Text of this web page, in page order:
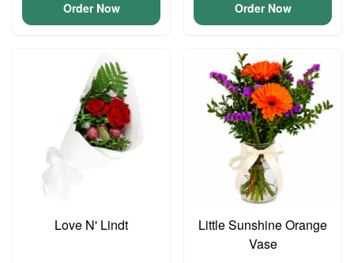
Order Now Order Now
Love N' Lindt
Little Sunshine Orange
Vase